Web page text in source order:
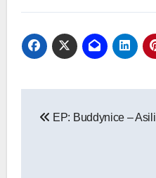
navigation
EP: Buddynice – Asili